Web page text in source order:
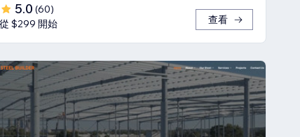
5.0 (60)
從 $299 開始
查看